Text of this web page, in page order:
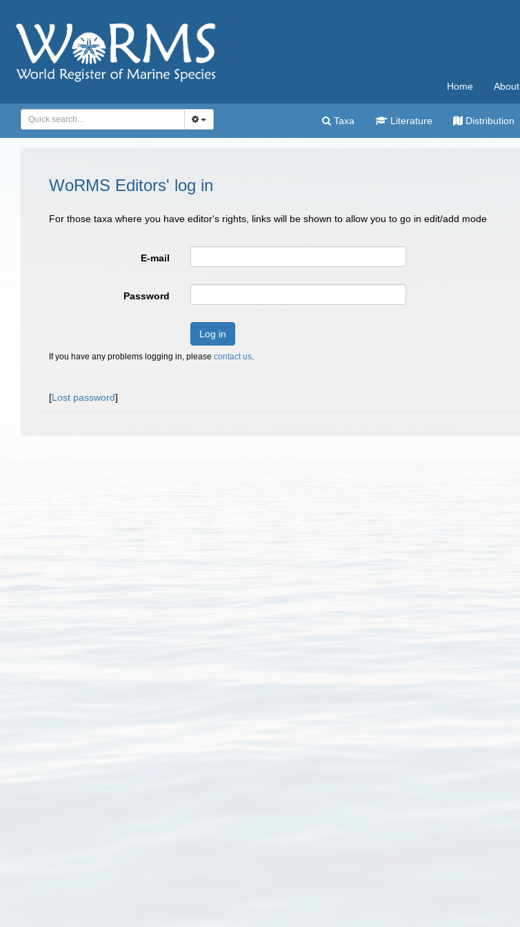
Home About
Taxa Literature Distribution
WoRMS Editors' log in
For those taxa where you have editor's rights, links will be shown to allow you to go in edit/add mode
E-mail
Password
Log in
If you have any problems logging in, please contact us.
[Lost password]